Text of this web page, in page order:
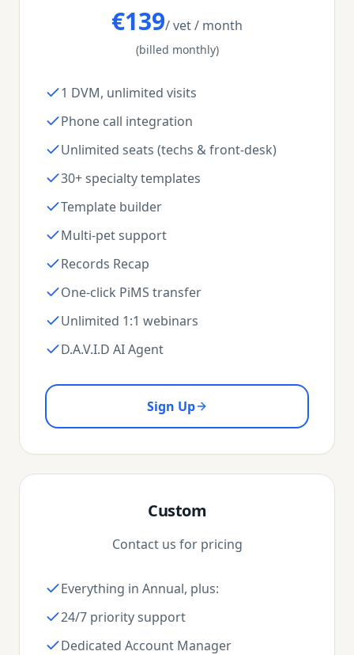
€139/ vet / month
(billed monthly)
1 DVM, unlimited visits
Phone call integration
Unlimited seats (techs & front-desk)
30+ specialty templates
Template builder
Multi-pet support
Records Recap
One-click PiMS transfer
Unlimited 1:1 webinars
D.A.V.I.D AI Agent
Sign Up
Custom
Contact us for pricing
Everything in Annual, plus:
24/7 priority support
Dedicated Account Manager